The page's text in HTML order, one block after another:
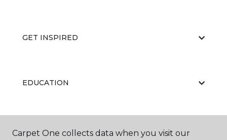
GET INSPIRED
EDUCATION
ABOUT US
Carpet One collects data when you visit our